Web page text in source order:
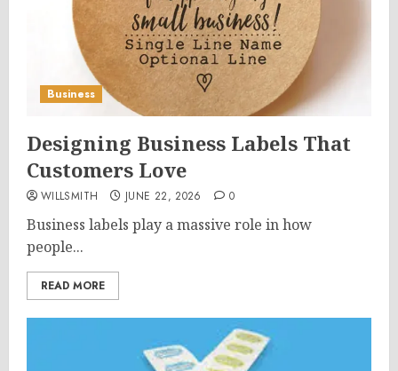
Business
Designing Business Labels That
Customers Love
WILLSMITH JUNE 22, 2026 0
Business labels play a massive role in how
people...
READ MORE